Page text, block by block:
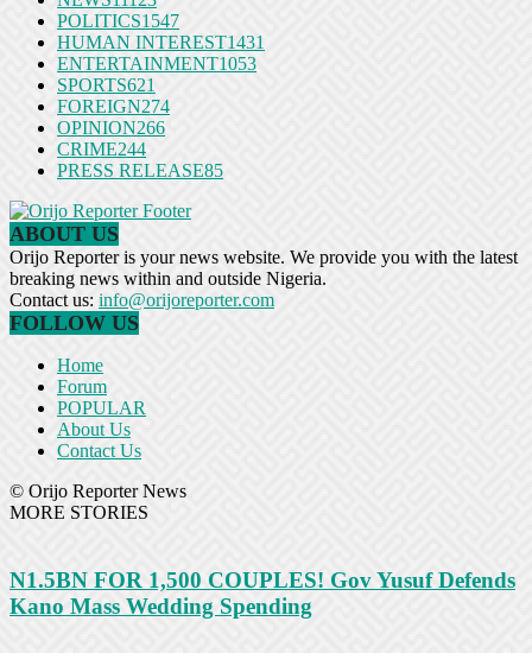
POLITICS1547
HUMAN INTEREST1431
ENTERTAINMENT1053
SPORTS621
FOREIGN274
OPINION266
CRIME244
PRESS RELEASE85
ABOUT US
Orijo Reporter is your news website. We provide you with the latest
breaking news within and outside Nigeria.
Contact us: info@orijoreporter.com
FOLLOW US
Home
Forum
POPULAR
About Us
Contact Us
© Orijo Reporter News
MORE STORIES
N1.5BN FOR 1,500 COUPLES! Gov Yusuf Defends
Kano Mass Wedding Spending